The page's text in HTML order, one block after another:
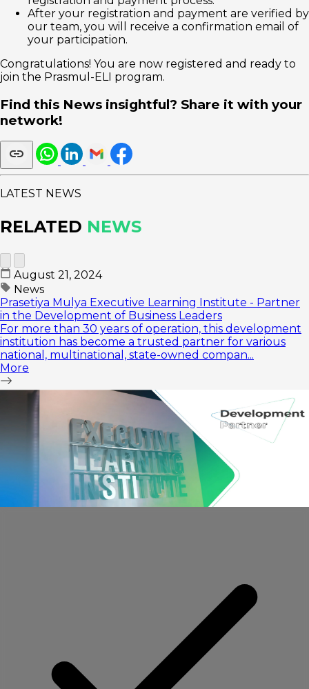
After your registration and payment are verified by
our team, you will receive a confirmation email of
your participation.
Congratulations! You are now registered and ready to
join the Prasmul-ELI program.
Find this News insightful? Share it with your
network!
LATEST NEWS
RELATED NEWS
August 21, 2024
News
Prasetiya Mulya Executive Learning Institute - Partner
in the Development of Business Leaders
For more than 30 years of operation, this development
institution has become a trusted partner for various
national, multinational, state-owned compan...
More